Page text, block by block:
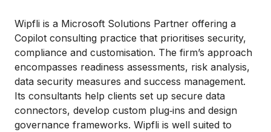
Wipfli is a Microsoft Solutions Partner offering a
Copilot consulting practice that prioritises security,
compliance and customisation. The firm’s approach
encompasses readiness assessments, risk analysis,
data security measures and success management.
Its consultants help clients set up secure data
connectors, develop custom plug‑ins and design
governance frameworks. Wipfli is well suited to